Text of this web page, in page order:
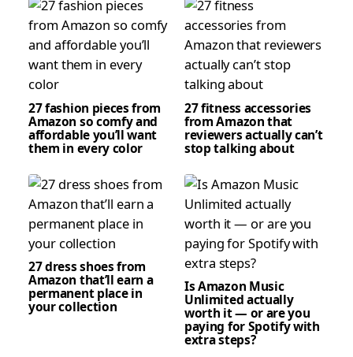
27 fashion pieces from
Amazon so comfy and
affordable you’ll want
them in every color
27 fitness accessories
from Amazon that
reviewers actually can’t
stop talking about
27 dress shoes from
Amazon that’ll earn a
permanent place in
your collection
Is Amazon Music
Unlimited actually
worth it — or are you
paying for Spotify with
extra steps?